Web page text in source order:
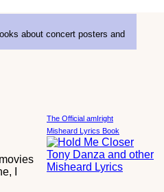
I
The Official amIright
Misheard Lyrics Book
about concert posters and